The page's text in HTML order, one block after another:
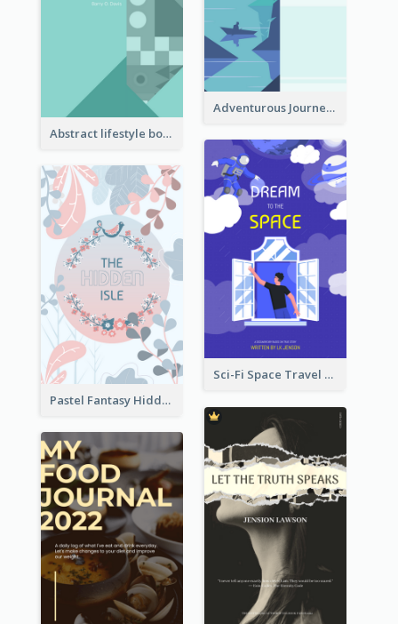
Adventurous Journey To Island Book Cover
Abstract lifestyle book cover
Sci-Fi Space Travel Dream Book Cover Design
Pastel Fantasy Hidden Isle Book Cover Design